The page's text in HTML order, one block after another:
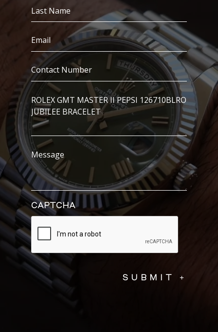
Last
Name
Email
(Required)
Contact
Number
(Required)
I’m
Interested
In..
Message
CAPTCHA